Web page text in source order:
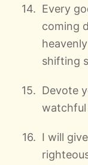
Every
coming
shifting
Devote
I will